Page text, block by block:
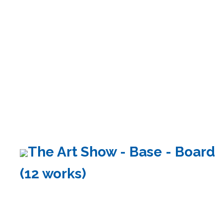
The Art Show - Base - Board
(12 works)